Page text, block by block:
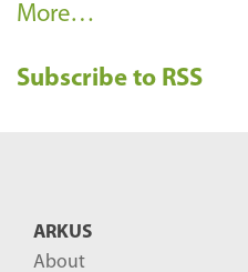
R
c
More…
Subscribe to RSS
ARKUS
About